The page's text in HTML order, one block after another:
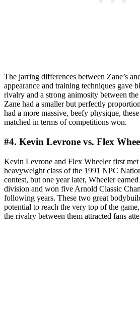
The jarring differences between Zane’s
appearance and training techniques gave
rivalry and a strong animosity between
Zane had a smaller but perfectly
had a more massive, beefy physique,
matched in terms of competitions won.
#4. Kevin Levrone vs. Flex
Kevin Levrone and Flex Wheeler first met
heavyweight class of the 1991 NPC
contest, but one year later, Wheeler
division and won five Arnold Classic
following years. These two great
potential to reach the very top of the
the rivalry between them attracted fans